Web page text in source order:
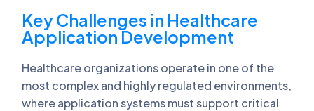
Key Challenges in Healthcare
Application Development
Healthcare organizations operate in one of the
most complex and highly regulated environments,
where application systems must support critical